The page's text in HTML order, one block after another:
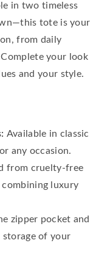
in two timeless
tote is your
from daily
your look
and your style.
Available in classic
any occasion.
from cruelty-free
combining luxury
zipper pocket and
of your